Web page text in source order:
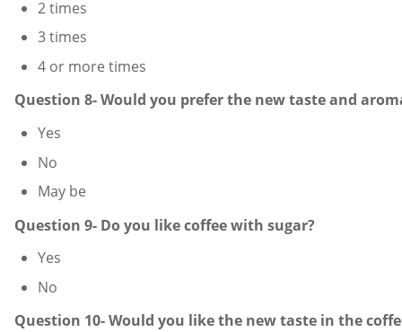
2 times
3 times
4 or more times
Question 8- Would you prefer the new taste and
Yes
No
May be
Question 9- Do you like coffee with sugar?
Yes
No
Question 10- Would you like the new taste in the